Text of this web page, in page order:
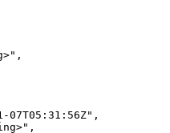
07T05:31:56Z",